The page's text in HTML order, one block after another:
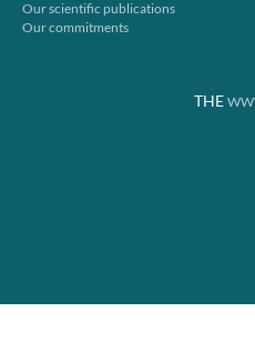
Our scientific publications
Our commitments
THE